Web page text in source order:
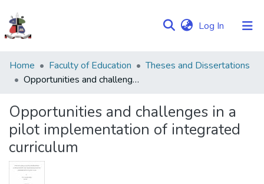
Log In (current)
Communities
&
Browse NULIR
Statistics
Home Faculty of Education
Theses and Dissertations
Opportunities and challenges in a pilot implementation of integrated curriculum
Opportunities and challenges in a
pilot implementation of integrated
curriculum